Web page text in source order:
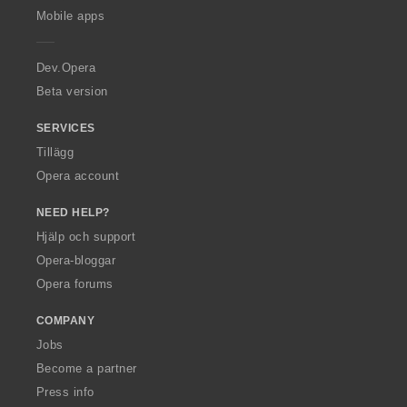
p
a
Mobile apps
Dev.Opera
Beta version
SERVICES
Tillägg
Opera account
NEED HELP?
Hjälp och support
Opera-bloggar
Opera forums
COMPANY
Jobs
Become a partner
Press info